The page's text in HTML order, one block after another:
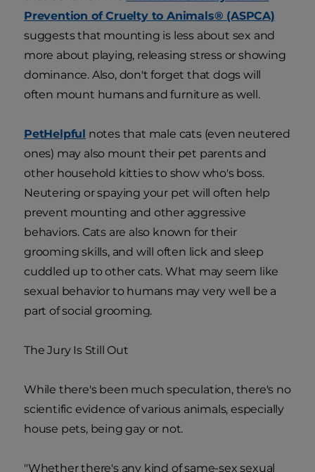
Prevention of Cruelty to Animals® (ASPCA)
suggests that mounting is less about sex and
more about playing, releasing stress or showing
dominance. Also, don't forget that dogs will
often mount humans and furniture as well.
PetHelpful notes that male cats (even neutered
ones) may also mount their pet parents and
other household kitties to show who's boss.
Neutering or spaying your pet will often help
prevent mounting and other aggressive
behaviors. Cats are also known for their
grooming skills, and will often lick and sleep
cuddled up to other cats. What may seem like
sexual behavior to humans may very well be a
part of social grooming.
The Jury Is Still Out
While there's been much speculation, there's no
scientific evidence of various animals, especially
house pets, being gay or not.
"Whether there's any kind of same-sex sexual